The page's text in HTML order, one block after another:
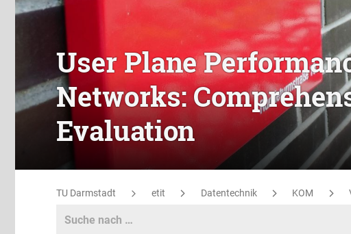
User Plane
Networks:
Evaluation
TU Darmstadt etit Datentechnik KOM